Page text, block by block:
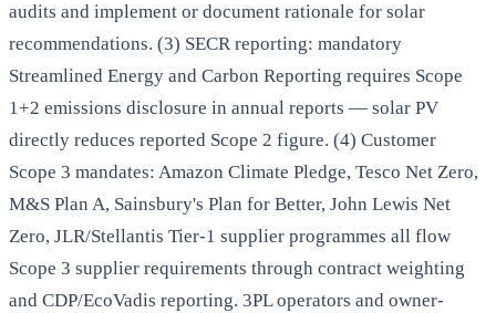
audits and implement or document rationale for solar
recommendations. (3) SECR reporting: mandatory
Streamlined Energy and Carbon Reporting requires Scope
1+2 emissions disclosure in annual reports — solar PV
directly reduces reported Scope 2 figure. (4) Customer
Scope 3 mandates: Amazon Climate Pledge, Tesco Net Zero,
M&S Plan A, Sainsbury's Plan for Better, John Lewis Net
Zero, JLR/Stellantis Tier-1 supplier programmes all flow
Scope 3 supplier requirements through contract weighting
and CDP/EcoVadis reporting. 3PL operators and owner-